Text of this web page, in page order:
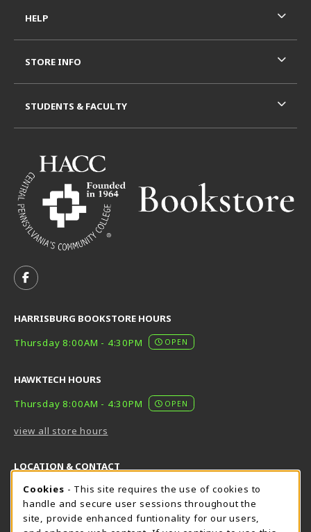
FOLLOW US ON FACEBOOK (OPENS IN A NEW TAB)
HARRISBURG BOOKSTORE HOURS
Thursday 8:00AM - 4:30PM
OPEN
HAWKTECH HOURS
Thursday 8:00AM - 4:30PM
OPEN
view all store hours
LOCATION & CONTACT
Harrisburg Bookstore
717-780-2509
bookstore@hacc.edu
HawkTech
717-780-2631
hawktechstore@hacc.edu
HELP
STORE INFO
STUDENTS & FACULTY
Cookie Usage Notification
Cookies - This site requires the use of cookies to
handle and secure user sessions throughout the
site, provide enhanced funtionality for our users,